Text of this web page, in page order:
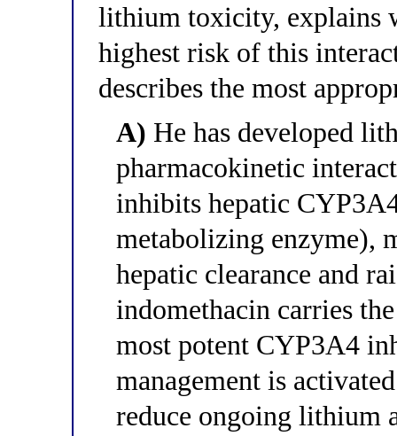
lithium toxicity, explains
highest risk of this
describes the most
A) He has developed
pharmacokinetic
inhibits hepatic
metabolizing enzyme),
hepatic clearance and
indomethacin carries
most potent CYP3A4
management is
reduce ongoing lithium